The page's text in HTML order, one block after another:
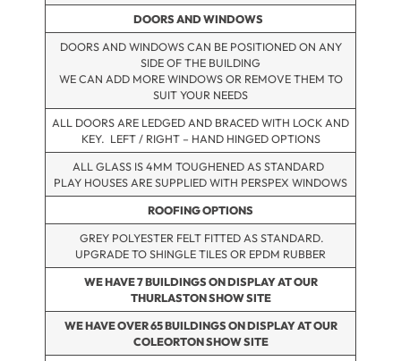
DOORS AND WINDOWS
DOORS AND WINDOWS CAN BE POSITIONED ON ANY
SIDE OF THE BUILDING
WE CAN ADD MORE WINDOWS OR REMOVE THEM TO
SUIT YOUR NEEDS
ALL DOORS ARE LEDGED AND BRACED WITH LOCK AND
KEY. LEFT / RIGHT – HAND HINGED OPTIONS
ALL GLASS IS 4MM TOUGHENED AS STANDARD
PLAY HOUSES ARE SUPPLIED WITH PERSPEX WINDOWS
ROOFING OPTIONS
GREY POLYESTER FELT FITTED AS STANDARD.
UPGRADE TO SHINGLE TILES OR EPDM RUBBER
WE HAVE 7 BUILDINGS ON DISPLAY AT OUR
THURLASTON SHOW SITE
WE HAVE OVER 65 BUILDINGS ON DISPLAY AT OUR
COLEORTON SHOW SITE